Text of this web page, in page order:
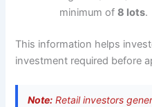
minimum of8 lots.
This information helps
investment required before
Note: Retail investors